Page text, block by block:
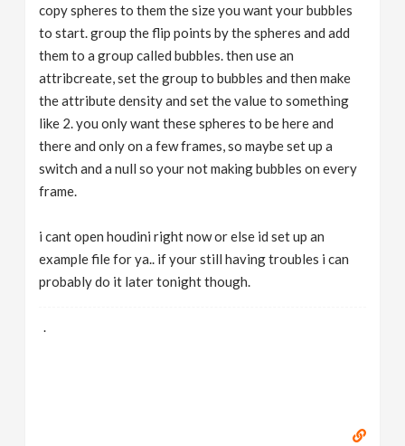
copy spheres to them the size you want your bubbles
to start. group the flip points by the spheres and add
them to a group called bubbles. then use an
attribcreate, set the group to bubbles and then make
the attribute density and set the value to something
like 2. you only want these spheres to be here and
there and only on a few frames, so maybe set up a
switch and a null so your not making bubbles on every
frame.
i cant open houdini right now or else id set up an
example file for ya.. if your still having troubles i can
probably do it later tonight though.
.